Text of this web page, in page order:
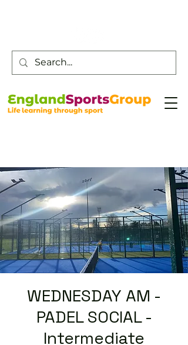
WEDNESDAY AM -
PADEL SOCIAL -
Intermediate